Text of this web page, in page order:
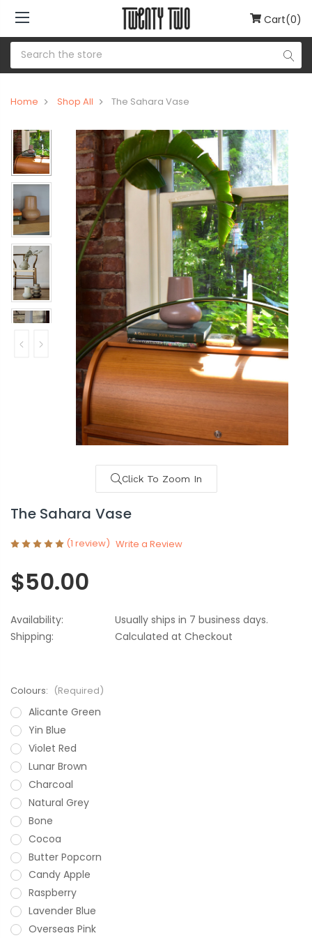
Cart(0)
Home Shop All The Sahara Vase
Click To Zoom In
The Sahara Vase
(1 review) Write a Review
$50.00
Availability:
Usually ships in 7 business days.
Shipping:
Calculated at Checkout
Colours: (Required)
Alicante Green
Yin Blue
Violet Red
Lunar Brown
Charcoal
Natural Grey
Bone
Cocoa
Butter Popcorn
Candy Apple
Raspberry
Lavender Blue
Overseas Pink